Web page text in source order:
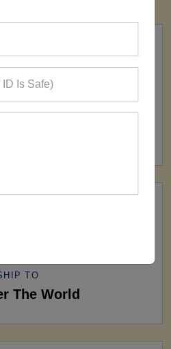
TO
The World